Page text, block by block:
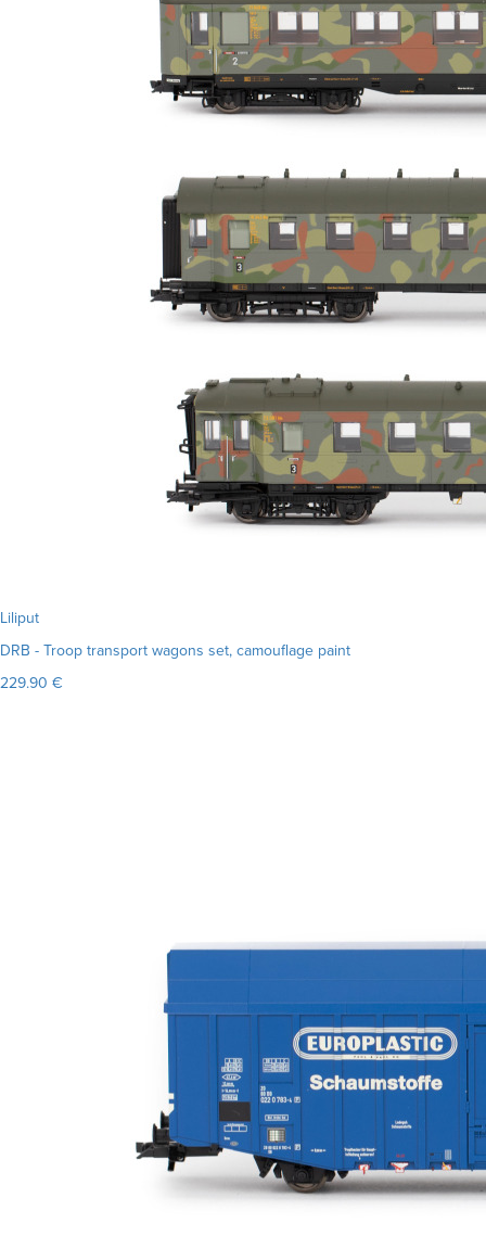
Liliput
DRB - Troop transport wagons set, camouflage paint
229.90 €